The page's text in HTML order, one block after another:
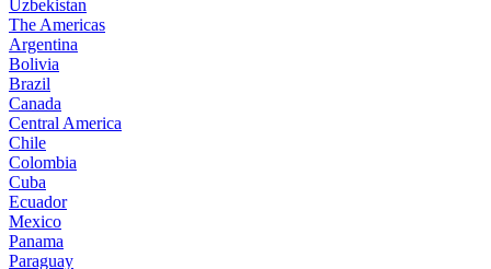
Uzbekistan
The Americas
Argentina
Bolivia
Brazil
Canada
Central America
Chile
Colombia
Cuba
Ecuador
Mexico
Panama
Paraguay